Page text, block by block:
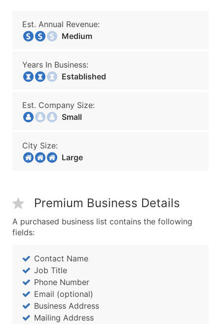
Est. Annual Revenue:
Medium
Years In Business:
Established
Est. Company Size:
Small
City Size:
Large
Premium Business Details
A purchased business list contains the following
fields:
Contact Name
Job Title
Phone Number
Email (optional)
Business Address
Mailing Address